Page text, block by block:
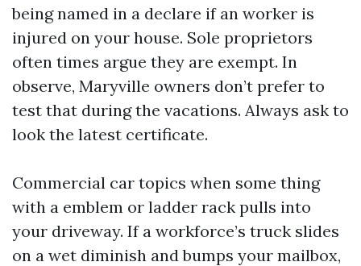
being named in a declare if an worker is
injured on your house. Sole proprietors
often times argue they are exempt. In
observe, Maryville owners don’t prefer to
test that during the vacations. Always ask to
look the latest certificate.
Commercial car topics when some thing
with a emblem or ladder rack pulls into
your driveway. If a workforce’s truck slides
on a wet diminish and bumps your mailbox,